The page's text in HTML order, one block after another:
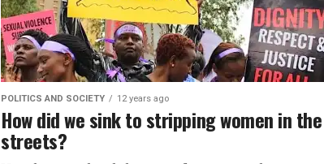
POLITICS AND SOCIETY 12 years ago
How did we sink to stripping women in the
streets?